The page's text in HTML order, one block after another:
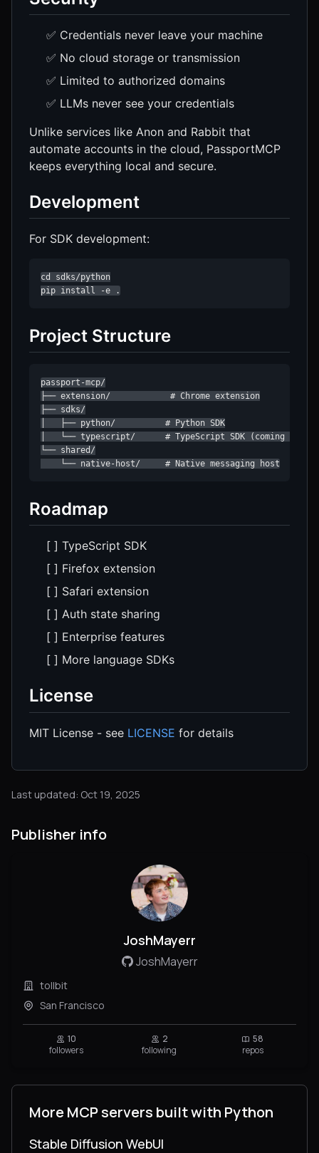
✅ Credentials never leave your machine
✅ No cloud storage or transmission
✅ Limited to authorized domains
✅ LLMs never see your credentials
Unlike services like Anon and Rabbit that
automate accounts in the cloud, PassportMCP
keeps everything local and secure.
Development
For SDK development:
cd sdks/python
pip install -e .
Project Structure
passport-mcp/
├── extension/            # Chrome extension
├── sdks/
│   ├── python/          # Python SDK
│   └── typescript/      # TypeScript SDK (coming soon)
└── shared/
    └── native-host/     # Native messaging host
Roadmap
[ ] TypeScript SDK
[ ] Firefox extension
[ ] Safari extension
[ ] Auth state sharing
[ ] Enterprise features
[ ] More language SDKs
License
MIT License - see LICENSE for details
Last updated: Oct 19, 2025
Publisher info
JoshMayerr
JoshMayerr
tollbit
San Francisco
10
followers
2
following
58
repos
More MCP servers built with Python
Stable Diffusion WebUI